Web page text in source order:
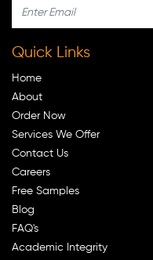
Quick Links
Home
About
Order Now
Services We Offer
Contact Us
Careers
Free Samples
Blog
FAQ's
Academic Integrity